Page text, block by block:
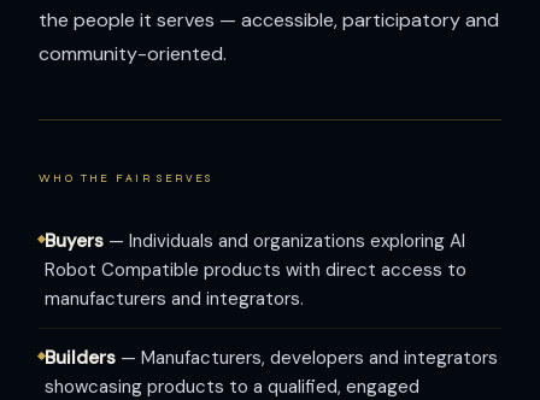
the people it serves — accessible, participatory and
community-oriented.
WHO THE FAIR SERVES
Buyers — Individuals and organizations exploring AI
Robot Compatible products with direct access to
manufacturers and integrators.
Builders — Manufacturers, developers and integrators
showcasing products to a qualified, engaged